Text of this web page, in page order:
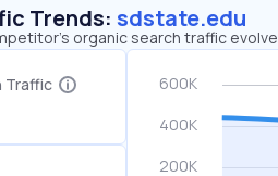
Trends: sdstate.edu
organic search traffic
Traffic